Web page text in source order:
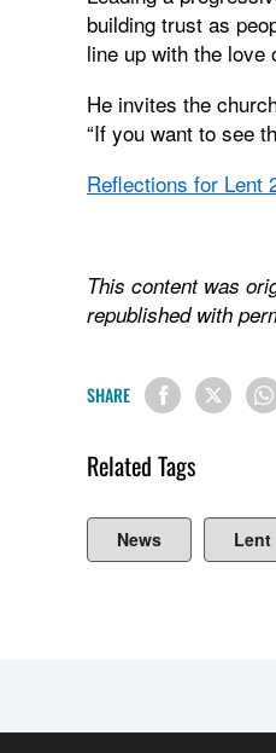
building trust as
line up with the love
He invites the
“If you want to see
Reflections for Lent
This content was
republished with
SHARE
Related Tags
News Lent